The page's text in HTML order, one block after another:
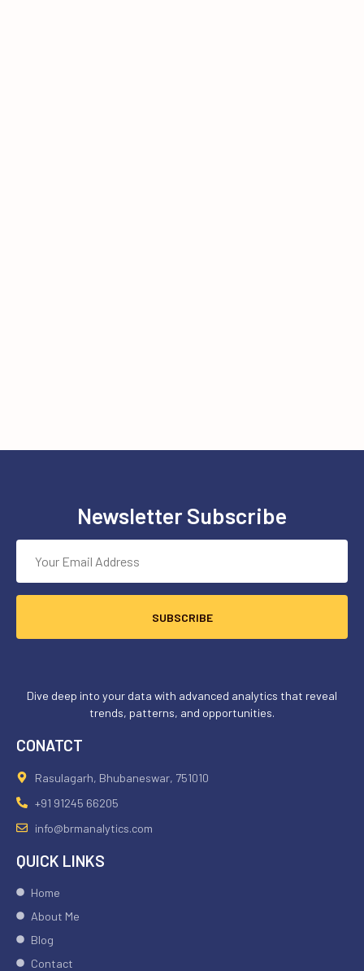
Newsletter Subscribe
SUBSCRIBE
Dive deep into your data with advanced analytics that reveal
trends, patterns, and opportunities.
CONATCT
Rasulagarh, Bhubaneswar, 751010
+91 91245 66205
info@brmanalytics.com
QUICK LINKS
Home
About Me
Blog
Contact